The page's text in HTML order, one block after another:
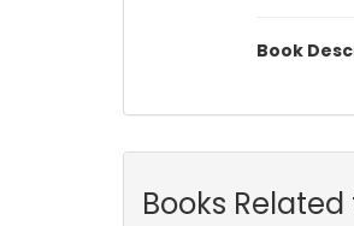
Book
Books Related